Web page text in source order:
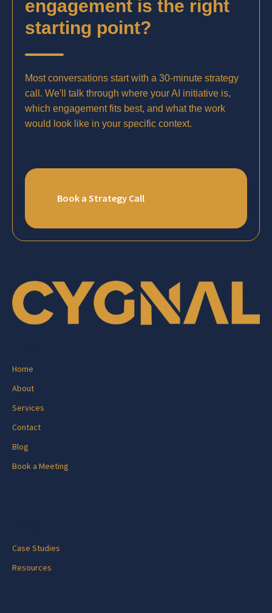
engagement is the right
starting point?
Most conversations start with a 30-minute strategy
call. We'll talk through where your AI initiative is,
which engagement fits best, and what the work
would look like in your specific context.
Book a Strategy Call
Home
About
Services
Contact
Blog
Book a Meeting
Case Studies
Resources